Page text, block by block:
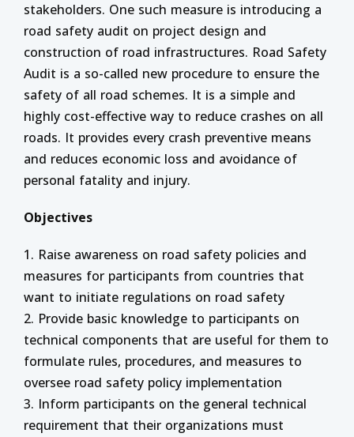
stakeholders. One such measure is introducing a
road safety audit on project design and
construction of road infrastructures. Road Safety
Audit is a so-called new procedure to ensure the
safety of all road schemes. It is a simple and
highly cost-effective way to reduce crashes on all
roads. It provides every crash preventive means
and reduces economic loss and avoidance of
personal fatality and injury.
Objectives
1. Raise awareness on road safety policies and
measures for participants from countries that
want to initiate regulations on road safety
2. Provide basic knowledge to participants on
technical components that are useful for them to
formulate rules, procedures, and measures to
oversee road safety policy implementation
3. Inform participants on the general technical
requirement that their organizations must